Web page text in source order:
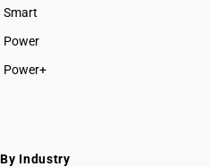
Smart
Power
Power+
By Industry